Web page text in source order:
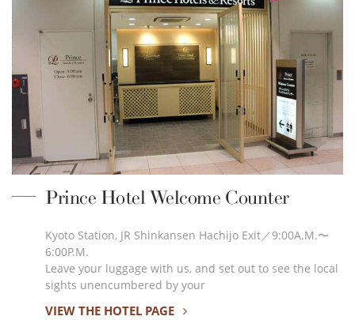
Prince Hotel Welcome Counter
Kyoto Station, JR Shinkansen Hachijo Exit／9:00A.M.〜
6:00P.M.
Leave your luggage with us, and set out to see the local
sights unencumbered by your
VIEW THE HOTEL PAGE